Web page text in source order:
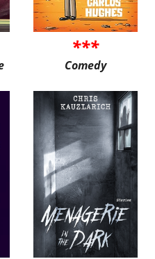
***
Comedy